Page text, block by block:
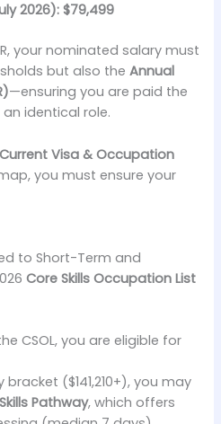
2026): $79,499
your nominated salary must
but also theAnnual
—ensuring you are paid the
identical role.
Current Visa & Occupation
you must ensure your
to Short-Term and
Core Skills Occupation List
CSOL, you are eligible for
($141,210+), you may
Pathway, which offers